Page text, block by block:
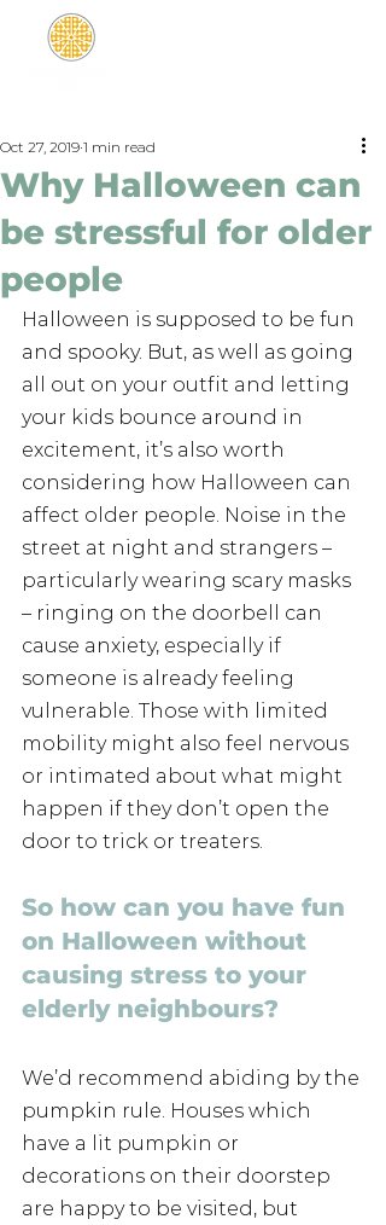
Why Halloween can
be stressful for older
people
Oct 27, 2019 1 min read
Halloween is supposed to be fun
and spooky. But, as well as going
all out on your outfit and letting
your kids bounce around in
excitement, it’s also worth
considering how Halloween can
affect older people. Noise in the
street at night and strangers –
particularly wearing scary masks
– ringing on the doorbell can
cause anxiety, especially if
someone is already feeling
vulnerable. Those with limited
mobility might also feel nervous
or intimated about what might
happen if they don’t open the
door to trick or treaters.
So how can you have fun
on Halloween without
causing stress to your
elderly neighbours?
We’d recommend abiding by the
pumpkin rule. Houses which
have a lit pumpkin or
decorations on their doorstep
are happy to be visited, but